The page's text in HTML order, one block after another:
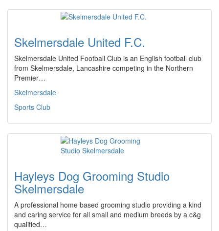
Skelmersdale United F.C.
Skelmersdale United Football Club is an English football club
from Skelmersdale, Lancashire competing in the Northern
Premier…
Skelmersdale
Sports Club
Hayleys Dog Grooming Studio
Skelmersdale
A professional home based grooming studio providing a kind
and caring service for all small and medium breeds by a c&g
qualified…